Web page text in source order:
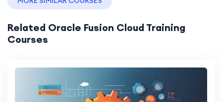
Related Oracle Fusion Cloud Training
Courses